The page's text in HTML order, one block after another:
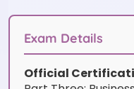
customer
Exam Details
Official